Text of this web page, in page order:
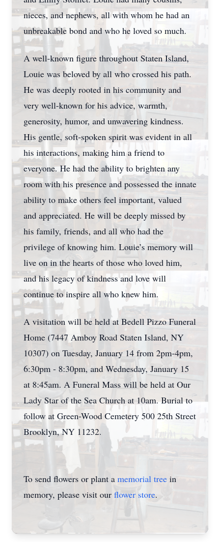
nieces, and nephews, all with whom he had an
unbreakable bond and who he loved so much.
A well-known figure throughout Staten Island,
Louie was beloved by all who crossed his path.
He was deeply rooted in his community and
very well-known for his advice, warmth,
generosity, humor, and unwavering kindness.
His gentle, soft-spoken spirit was evident in all
his interactions, making him a friend to
everyone. He had the ability to brighten any
room with his presence and possessed the innate
ability to make others feel important, valued
and appreciated. He will be deeply missed by
his family, friends, and all who had the
privilege of knowing him. Louie’s memory will
live on in the hearts of those who loved him,
and his legacy of kindness and love will
continue to inspire all who knew him.
A visitation will be held at Bedell Pizzo Funeral
Home (7447 Amboy Road Staten Island, NY
10307) on Tuesday, January 14 from 2pm-4pm,
6:30pm - 8:30pm, and Wednesday, January 15
at 8:45am. A Funeral Mass will be held at Our
Lady Star of the Sea Church at 10am. Burial to
follow at Green-Wood Cemetery 500 25th Street
Brooklyn, NY 11232.
To send flowers or plant a memorial tree in
memory, please visit our flower store.